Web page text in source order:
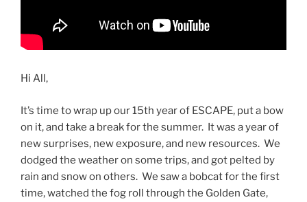
Hi All,
It’s time to wrap up our 15th year of ESCAPE, put a bow
on it, and take a break for the summer. It was a year of
new surprises, new exposure, and new resources. We
dodged the weather on some trips, and got pelted by
rain and snow on others. We saw a bobcat for the first
time, watched the fog roll through the Golden Gate,